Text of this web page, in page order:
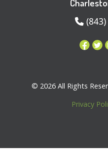
(843)
© 2026 All Rights
Privacy